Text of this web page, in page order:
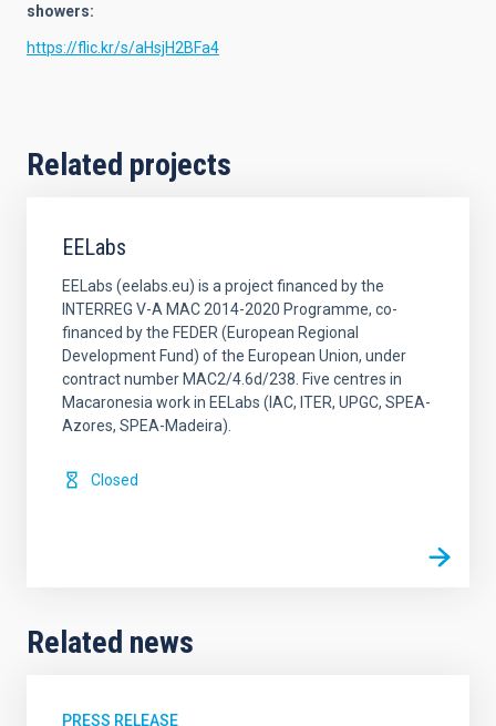
showers:
https://flic.kr/s/aHsjH2BFa4
Related projects
EELabs
EELabs (eelabs.eu) is a project financed by the
INTERREG V-A MAC 2014-2020 Programme, co-
financed by the FEDER (European Regional
Development Fund) of the European Union, under
contract number MAC2/4.6d/238. Five centres in
Macaronesia work in EELabs (IAC, ITER, UPGC, SPEA-
Azores, SPEA-Madeira).
Closed
Related news
PRESS RELEASE